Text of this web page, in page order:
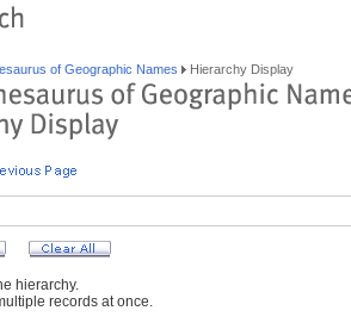
of Geographic Names Hierarchy Display
hierarchy.
records at once.